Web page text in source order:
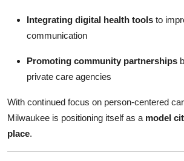
Integrating digital health tools to
communication
Promoting community partnerships
private care agencies
With continued focus on person-centered
Milwaukee is positioning itself as a model
place.